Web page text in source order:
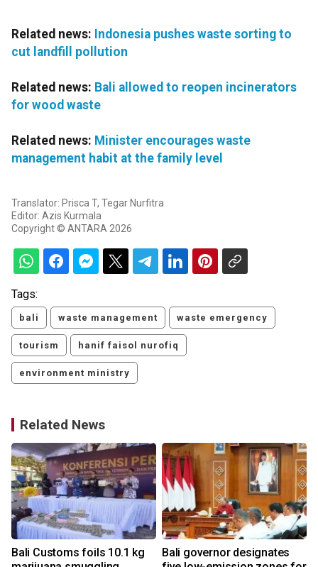
Related news: Indonesia pushes waste sorting to
cut landfill pollution
Related news: Bali allowed to reopen incinerators
for wood waste
Related news: Minister encourages waste
management habit at the family level
Translator: Prisca T, Tegar Nurfitra
Editor: Azis Kurmala
Copyright © ANTARA 2026
Tags:
bali waste management waste emergency
tourism hanif faisol nurofiq
environment ministry
Related News
Bali Customs foils 10.1 kg
Bali governor designates